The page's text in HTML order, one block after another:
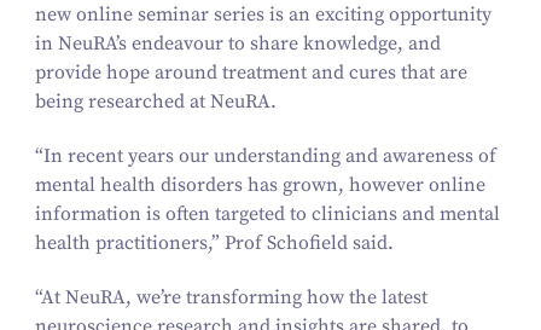
new online seminar series is an exciting opportunity
in NeuRA’s endeavour to share knowledge, and
provide hope around treatment and cures that are
being researched at NeuRA.
“In recent years our understanding and awareness of
mental health disorders has grown, however online
information is often targeted to clinicians and mental
health practitioners,” Prof Schofield said.
“At NeuRA, we’re transforming how the latest